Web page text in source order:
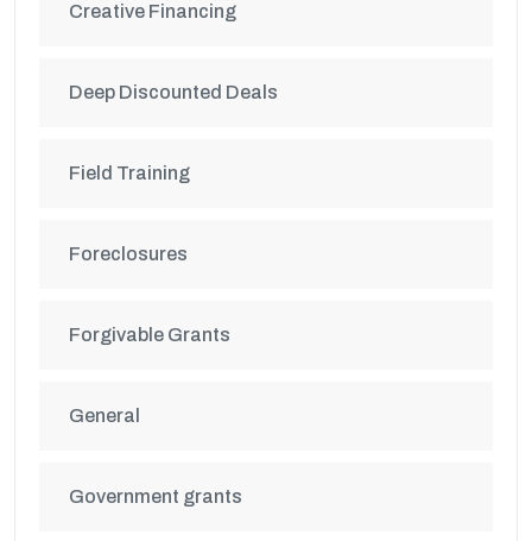
Creative Financing
Deep Discounted Deals
Field Training
Foreclosures
Forgivable Grants
General
Government grants